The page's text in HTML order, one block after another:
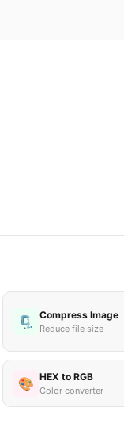
🗜️ Compress Image
Reduce file size
🎨 HEX to RGB
Color converter